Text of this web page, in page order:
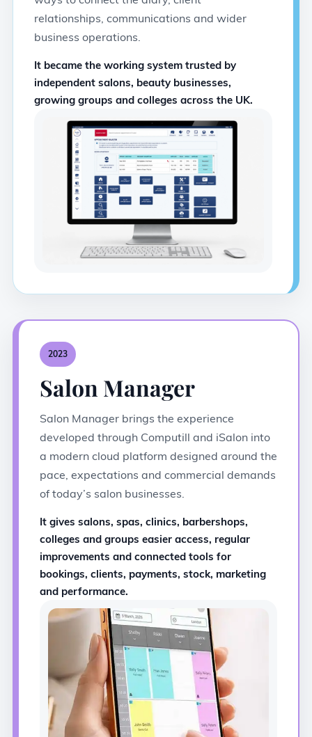
relationships, communications and wider
business operations.
It became the working system trusted by
independent salons, beauty businesses,
growing groups and colleges across the UK.
2023
Salon Manager
Salon Manager brings the experience
developed through Computill and iSalon into
a modern cloud platform designed around the
pace, expectations and commercial demands
of today’s salon businesses.
It gives salons, spas, clinics, barbershops,
colleges and groups easier access, regular
improvements and connected tools for
bookings, clients, payments, stock, marketing
and performance.